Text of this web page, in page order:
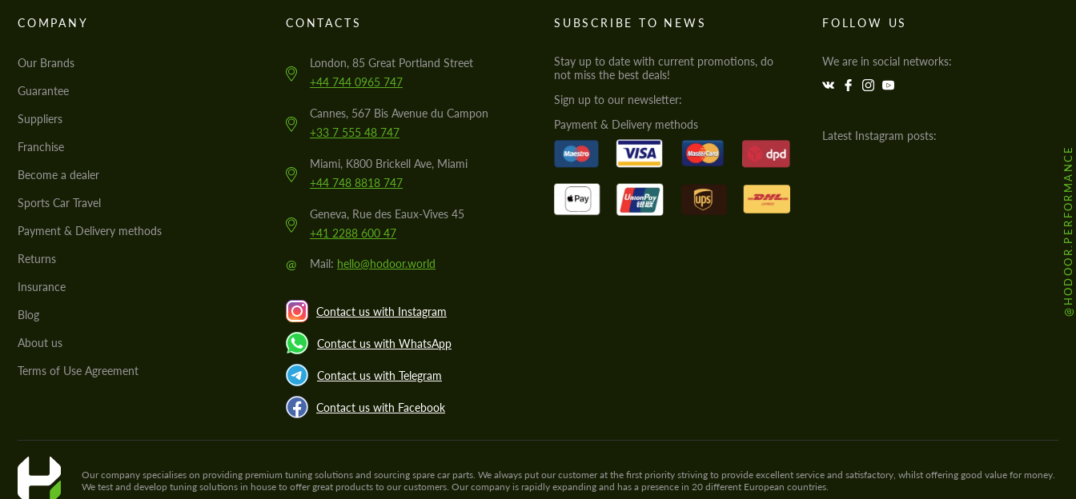
COMPANY
Our Brands
Guarantee
Suppliers
Franchise
Become a dealer
Sports Car Travel
Payment & Delivery methods
Returns
Insurance
Blog
About us
Terms of Use Agreement
CONTACTS
London, 85 Great Portland Street
+44 744 0965 747
Cannes, 567 Bis Avenue du Campon
+33 7 555 48 747
Miami, K800 Brickell Ave, Miami
+44 748 8818 747
Geneva, Rue des Eaux-Vives 45
+41 2288 600 47
@ Mail: hello@hodoor.world
Contact us with Instagram
Contact us with WhatsApp
Contact us with Telegram
Contact us with Facebook
SUBSCRIBE TO NEWS
Stay up to date with current promotions, do
not miss the best deals!
Sign up to our newsletter:
Payment & Delivery methods
FOLLOW US
We are in social networks:
Latest Instagram posts:
@HODOOR.PERFORMANCE
Our company specialises on providing premium tuning solutions and sourcing spare car parts. We always put our customer at the first priority striving to provide excellent service and satisfactory, whilst offering good value for money.
We test and develop tuning solutions in house to offer great products to our customers. Our company is rapidly expanding and has a presence in 20 different European countries.